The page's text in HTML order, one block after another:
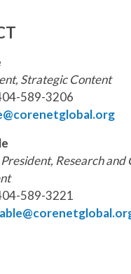
Strategic Content
589-3206
Research and
589-3221